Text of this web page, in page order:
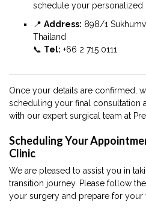
schedule your personalized
📍 Address: 898/1
Thailand
📞 Tel: +66 2 715 0111
Once your details are confirmed,
scheduling your final consultation
with our expert surgical team at
Scheduling Your
Clinic
We are pleased to assist you in
transition journey. Please follow
your surgery and prepare for your